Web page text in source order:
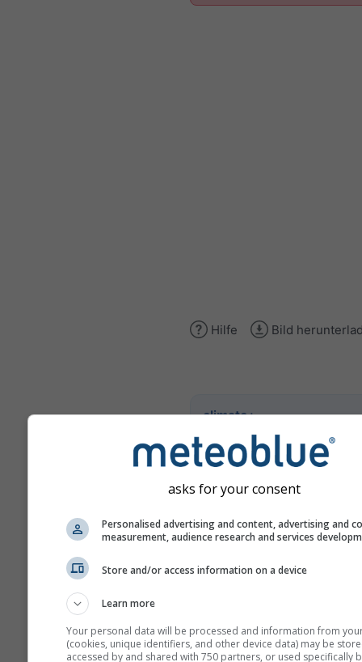
Hilfe Bild
climate+
Entdecken Sie unser Tool
Klimarisikoanalyse
asks for your consent
Personalised advertising and content, advertising and
measurement, audience research and services
Store and/or access information on a device
Learn more
Your personal data will be processed and information from
(cookies, unique identifiers, and other device data) may be
accessed by and shared with 750 partners, or used specifically